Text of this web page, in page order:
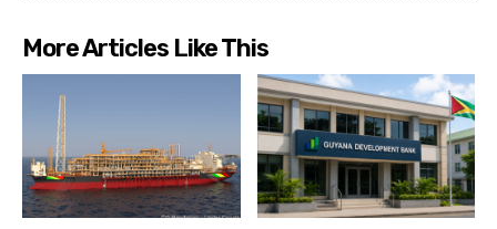
More Articles Like This